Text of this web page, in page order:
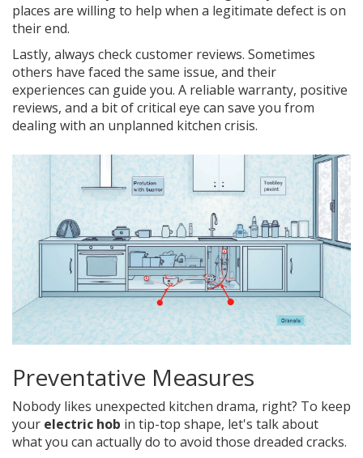
places are willing to help when a legitimate defect is on
their end.
Lastly, always check customer reviews. Sometimes
others have faced the same issue, and their
experiences can guide you. A reliable warranty, positive
reviews, and a bit of critical eye can save you from
dealing with an unplanned kitchen crisis.
Preventative Measures
Nobody likes unexpected kitchen drama, right? To keep
your electric hob in tip-top shape, let's talk about
what you can actually do to avoid those dreaded cracks.